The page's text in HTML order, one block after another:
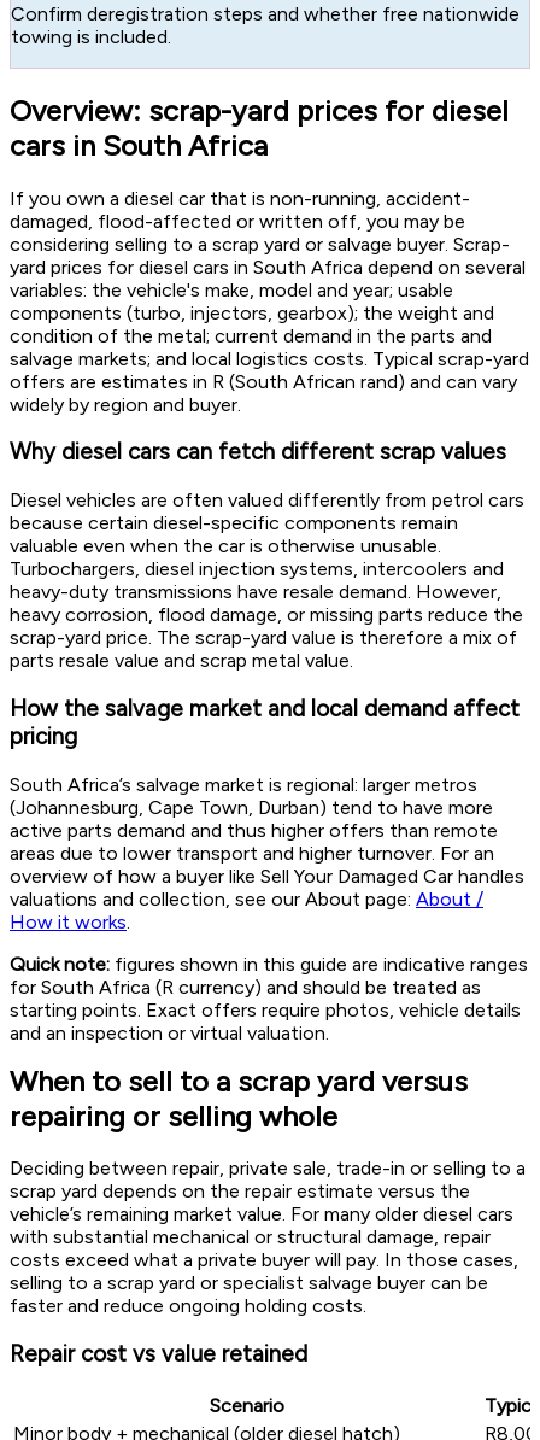
Confirm deregistration steps and whether free nationwide
towing is included.
Overview: scrap-yard prices for diesel
cars in South Africa
If you own a diesel car that is non-running, accident-
damaged, flood-affected or written off, you may be
considering selling to a scrap yard or salvage buyer. Scrap-
yard prices for diesel cars in South Africa depend on several
variables: the vehicle's make, model and year; usable
components (turbo, injectors, gearbox); the weight and
condition of the metal; current demand in the parts and
salvage markets; and local logistics costs. Typical scrap-yard
offers are estimates in R (South African rand) and can vary
widely by region and buyer.
Why diesel cars can fetch different scrap values
Diesel vehicles are often valued differently from petrol cars
because certain diesel-specific components remain
valuable even when the car is otherwise unusable.
Turbochargers, diesel injection systems, intercoolers and
heavy-duty transmissions have resale demand. However,
heavy corrosion, flood damage, or missing parts reduce the
scrap-yard price. The scrap-yard value is therefore a mix of
parts resale value and scrap metal value.
How the salvage market and local demand affect
pricing
South Africa’s salvage market is regional: larger metros
(Johannesburg, Cape Town, Durban) tend to have more
active parts demand and thus higher offers than remote
areas due to lower transport and higher turnover. For an
overview of how a buyer like Sell Your Damaged Car handles
valuations and collection, see our About page: About /
How it works
Quick note: figures shown in this guide are indicative ranges
for South Africa (R currency) and should be treated as
starting points. Exact offers require photos, vehicle details
and an inspection or virtual valuation.
When to sell to a scrap yard versus
repairing or selling whole
Deciding between repair, private sale, trade-in or selling to a
scrap yard depends on the repair estimate versus the
vehicle’s remaining market value. For many older diesel cars
with substantial mechanical or structural damage, repair
costs exceed what a private buyer will pay. In those cases,
selling to a scrap yard or specialist salvage buyer can be
faster and reduce ongoing holding costs.
Repair cost vs value retained
Scenario
Minor body + mechanical (older diesel hatch)